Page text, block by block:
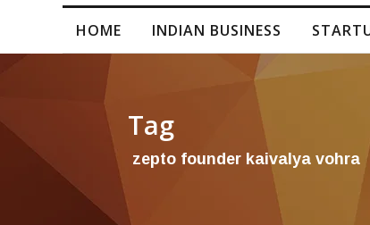
HOME INDIAN BUSINESS
Tag
zepto founder kaivalya vohra